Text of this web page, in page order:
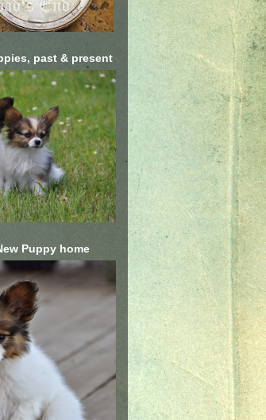
past & present
Puppy home